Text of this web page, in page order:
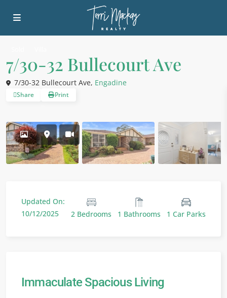
7/30-32 Bullecourt Ave
7/30-32 Bullecourt Ave, Engadine
Share Print
Updated On:
10/12/2025
2 Bedrooms 1 Bathrooms 1 Car Parks
Immaculate Spacious Living